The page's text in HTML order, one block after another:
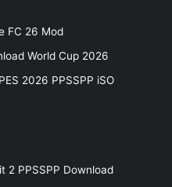
FC 26 Mod
World Cup 2026
2026 PPSSPP iSO
2 PPSSPP Download